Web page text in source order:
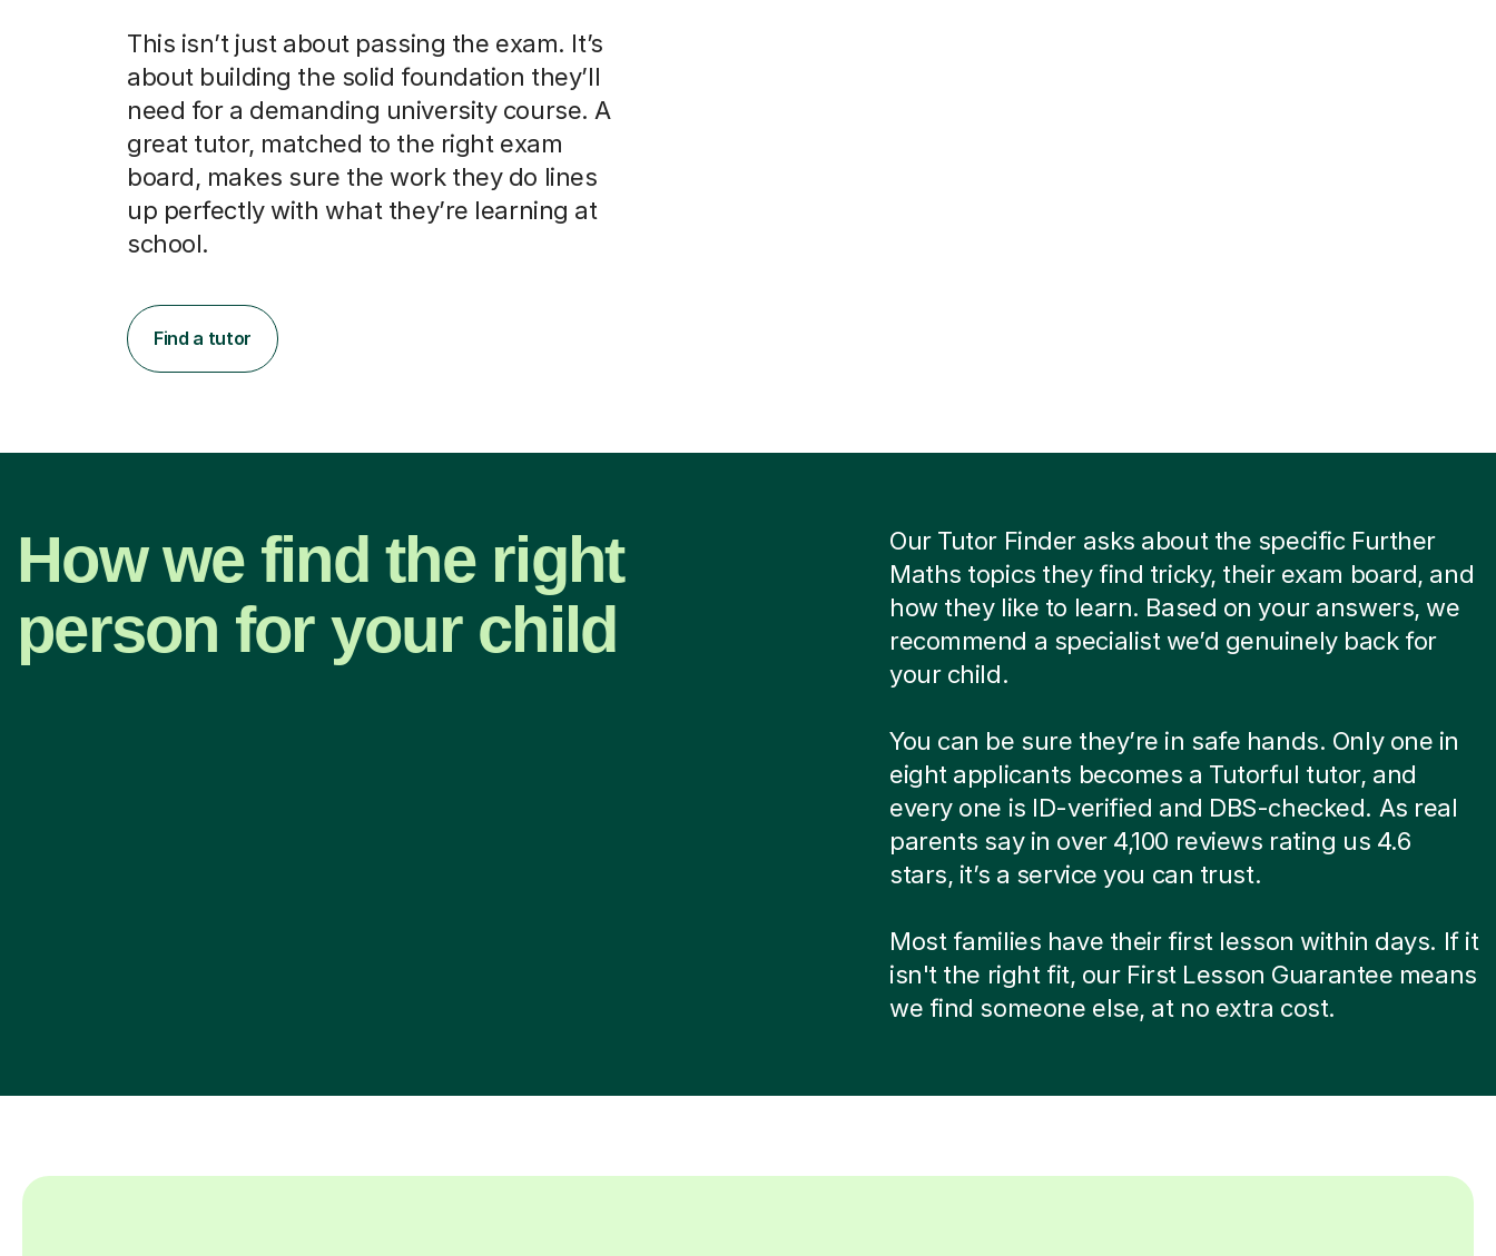
This isn’t just about passing the exam. It’s
about building the solid foundation they’ll
need for a demanding university course. A
great tutor, matched to the right exam
board, makes sure the work they do lines
up perfectly with what they’re learning at
school.
Find a tutor
How we find the right
person for your child
Our Tutor Finder asks about the specific Further
Maths topics they find tricky, their exam board, and
how they like to learn. Based on your answers, we
recommend a specialist we’d genuinely back for
your child.
You can be sure they’re in safe hands. Only one in
eight applicants becomes a Tutorful tutor, and
every one is ID-verified and DBS-checked. As real
parents say in over 4,100 reviews rating us 4.6
stars, it’s a service you can trust.
Most families have their first lesson within days. If it
isn't the right fit, our First Lesson Guarantee means
we find someone else, at no extra cost.